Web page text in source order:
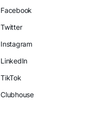
Facebook
Twitter
Instagram
LinkedIn
TikTok
Clubhouse